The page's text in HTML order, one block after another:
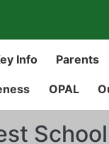
Info Parents
OPAL